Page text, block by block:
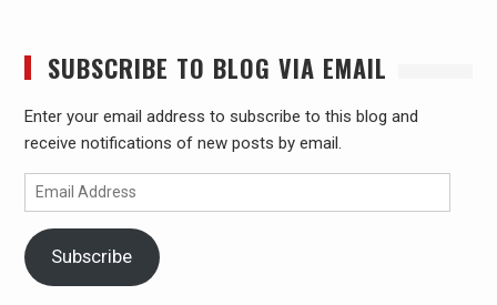
SUBSCRIBE TO BLOG VIA EMAIL
Enter your email address to subscribe to this blog and
receive notifications of new posts by email.
Email
Address
Subscribe